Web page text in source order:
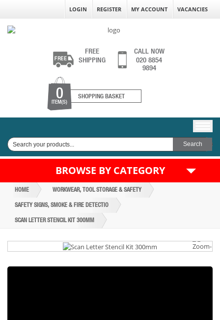
LOGIN REGISTER MY ACCOUNT VACANCIES
FREE
SHIPPING
CALL NOW
020 8854
9894
0
ITEM(S)
SHOPPING BASKET
BROWSE BY CATEGORY
HOME WORKWEAR, TOOL STORAGE & SAFETY
SAFETY SIGNS, SMOKE & FIRE DETECTIO
SCAN LETTER STENCIL KIT 300MM